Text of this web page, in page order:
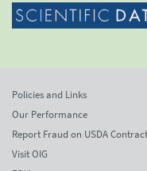
Policies and Links
Our Performance
Report Fraud on USDA
Visit OIG